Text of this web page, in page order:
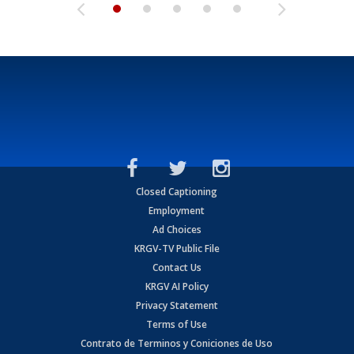
Closed Captioning
Employment
Ad Choices
KRGV-TV Public File
Contact Us
KRGV AI Policy
Privacy Statement
Terms of Use
Contrato de Terminos y Coniciones de Uso